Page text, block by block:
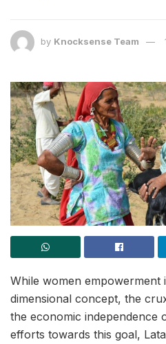
by Knocksense Team
While women empowerment
dimensional concept, the
the economic independence
efforts towards this goal,